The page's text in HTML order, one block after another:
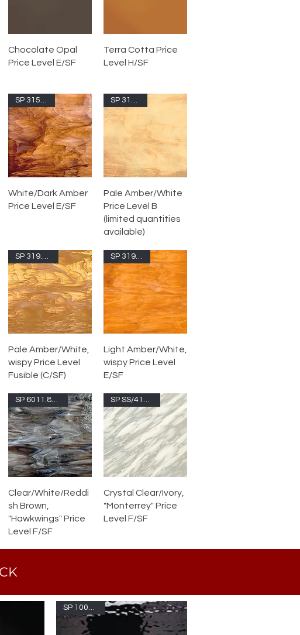
Chocolate Opal
Price Level E/SF
Terra Cotta Price
Level H/SF
SP 315.6S-F
White/Dark Amber
Price Level E/SF
SP 317.02S
Pale Amber/White
Price Level B
(limited quantities
available)
SP 319.02S-F
Pale Amber/White,
wispy Price Level
Fusible (C/SF)
SP 319.1S-F
Light Amber/White,
wispy Price Level
E/SF
SP 6011.85CC-F
Clear/White/Reddi
sh Brown,
"Hawkwings" Price
Level F/SF
SP SS/410.7S-F
Crystal Clear/Ivory,
"Monterrey" Price
Level F/SF
SP 1009W -F